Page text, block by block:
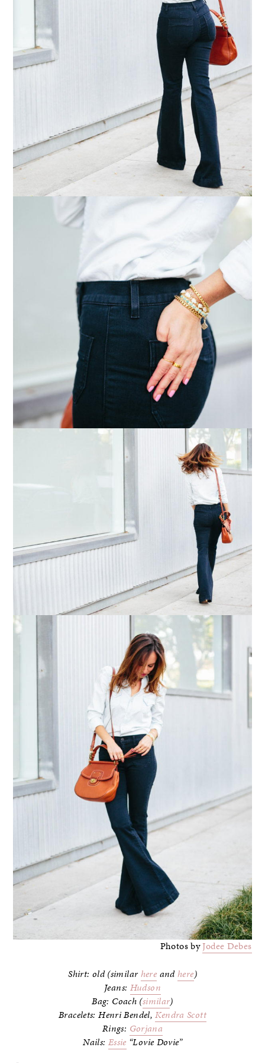
Photos byJodee Debes
Shirt: old (similarhere andhere)
Jeans: Hudson
Bag: Coach (similar)
Bracelets: Henri Bendel,Kendra Scott
Rings: Gorjana
Nails: Essie “Lovie Dovie”